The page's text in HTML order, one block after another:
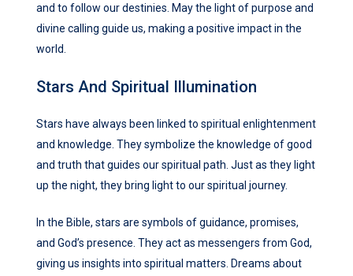
and to follow our destinies. May the light of purpose and
divine calling guide us, making a positive impact in the
world.
Stars And Spiritual Illumination
Stars have always been linked to spiritual enlightenment
and knowledge. They symbolize the knowledge of good
and truth that guides our spiritual path. Just as they light
up the night, they bring light to our spiritual journey.
In the Bible, stars are symbols of guidance, promises,
and God’s presence. They act as messengers from God,
giving us insights into spiritual matters. Dreams about